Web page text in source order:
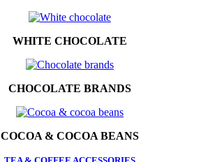
WHITE CHOCOLATE
CHOCOLATE BRANDS
COCOA & COCOA BEANS